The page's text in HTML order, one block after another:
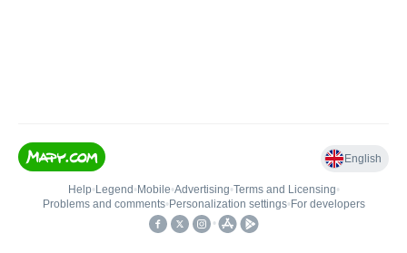
English
Help• Legend • Mobile•Advertising•Terms and Licensing•
Problems and comments• Personalization settings• For developers
•